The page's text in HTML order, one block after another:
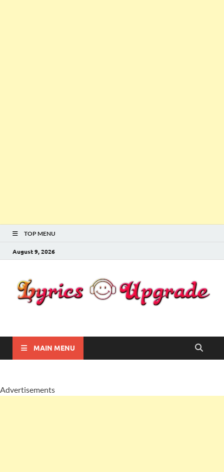
TOP MENU
August 9, 2026
Lyricsupgrade
MAIN MENU
Advertisements